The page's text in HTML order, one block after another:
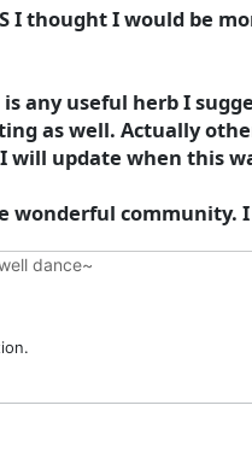
I thought I would be
any useful herb I
as well. Actually
update when this
wonderful community.
dance~